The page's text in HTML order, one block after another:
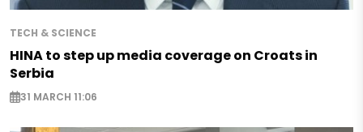
TECH & SCIENCE
HINA to step up media coverage on Croats in
Serbia
31 MARCH 11:06